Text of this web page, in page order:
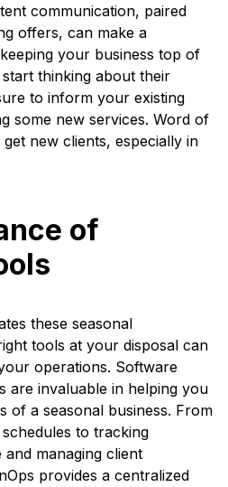
communication, paired
offers, can make a
your business top of
thinking about their
to inform your existing
some new services. Word of
new clients, especially in
of
these seasonal
tools at your disposal can
operations. Software
are invaluable in helping you
of a seasonal business. From
to tracking
managing client
provides a centralized